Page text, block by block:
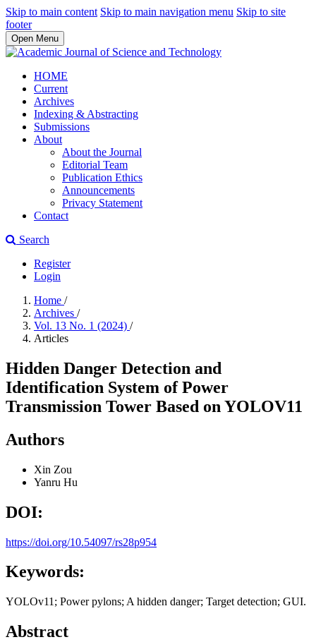
Skip to main content Skip to main navigation menu Skip to site
footer
Open Menu
HOME
Current
Archives
Indexing & Abstracting
Submissions
About
About the Journal
Editorial Team
Publication Ethics
Announcements
Privacy Statement
Contact
Search
Register
Login
Home /
Archives /
Vol. 13 No. 1 (2024) /
Articles
Hidden Danger Detection and
Identification System of Power
Transmission Tower Based on YOLOV11
Authors
Xin Zou
Yanru Hu
DOI:
https://doi.org/10.54097/rs28p954
Keywords:
YOLOv11; Power pylons; A hidden danger; Target detection; GUI.
Abstract